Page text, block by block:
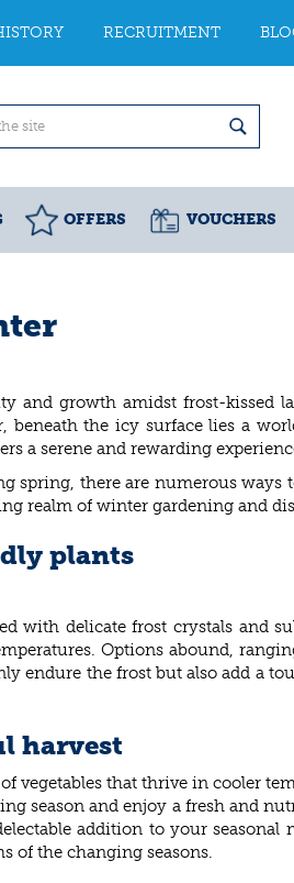
RECRUITMENT
OFFERS VOUCHERS
growth amidst frost-kissed
the icy surface lies a
a serene and rewarding
there are numerous ways
realm of winter gardening and
plants
with delicate frost crystals and
Options abound,
endure the frost but also add a
harvest
that thrive in cooler
season and enjoy a fresh and
addition to your seasonal
of the changing seasons.